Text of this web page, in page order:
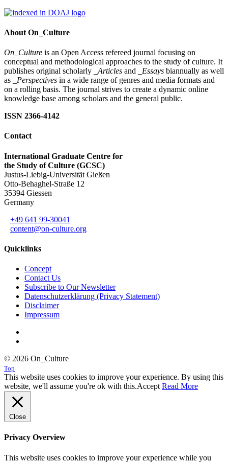
About On_Culture
On_Culture is an Open Access refereed journal focusing on
conceptual and methodological approaches to the study of culture. It
publishes original scholarly
_Articles and _Essays biannually as well
as
_Perspectives in a wide range of genres and media formats and
on a rolling basis. The journal strives to create a dynamic online
knowledge base among scholars and the general public.
ISSN 2366-4142
Contact
International Graduate Centre for
the Study of Culture (GCSC)
Justus-Liebig-Universität Gießen
Otto-Behaghel-Straße 12
35394 Giessen
Germany
+49 641 99-30041
content@on-culture.org
Quicklinks
Concept
Contact Us
Subscribe to Our Newsletter
Datenschutzerklärung (Privacy Statement)
Disclaimer
Impressum
© 2026 On_Culture
Top
This website uses cookies to improve your experience. By using this
website, we'll assume you're ok with this.Accept Read More
Close
Privacy Overview
This website uses cookies to improve your experience while you